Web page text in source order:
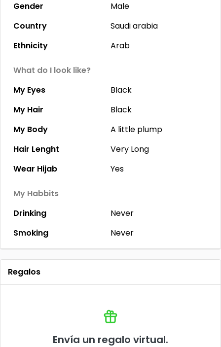
Gender
Male
Country
Saudi arabia
Ethnicity
Arab
What do I look like?
My Eyes
Black
My Hair
Black
My Body
A little plump
Hair Lenght
Very Long
Wear Hijab
Yes
My Habbits
Drinking
Never
Smoking
Never
Regalos
Envía un regalo virtual.